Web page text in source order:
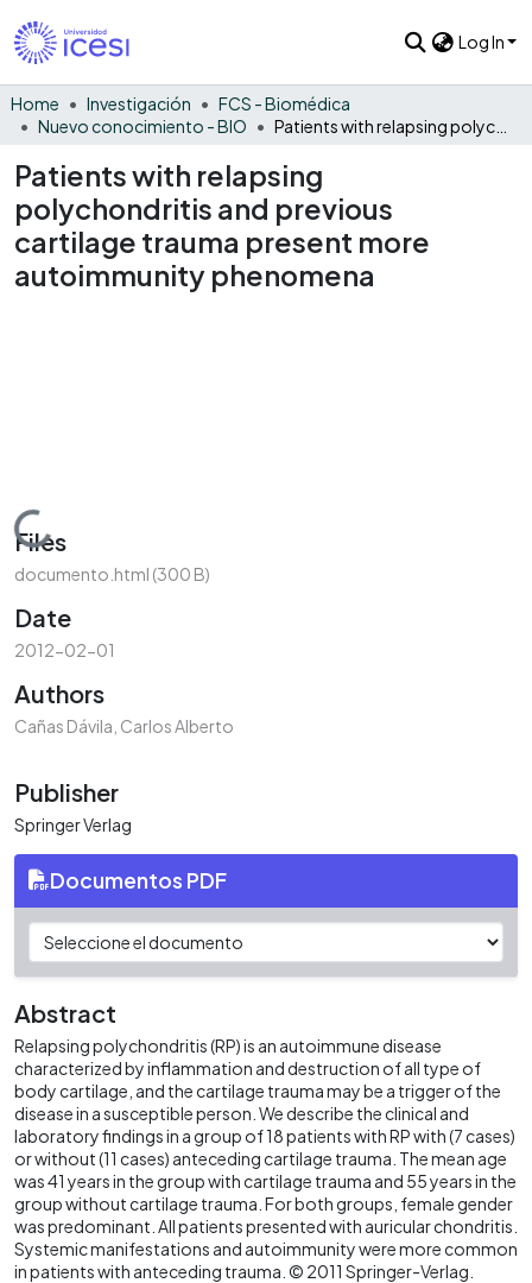
Log In
Home Investigación
FCS - Biomédica
Nuevo conocimiento - BIO
Patients with relapsing
polychondritis and previous
cartilage trauma present more
autoimmunity phenomena
Loading...
Files
documento.html (300 B)
Date
2012-02-01
Authors
Cañas Dávila, Carlos Alberto
Publisher
Springer Verlag
Documentos PDF
Abstract
Relapsing polychondritis (RP) is an autoimmune disease
characterized by inflammation and destruction of all type of
body cartilage, and the cartilage trauma may be a trigger of the
disease in a susceptible person. We describe the clinical and
laboratory findings in a group of 18 patients with RP with (7 cases)
or without (11 cases) anteceding cartilage trauma. The mean age
was 41 years in the group with cartilage trauma and 55 years in the
group without cartilage trauma. For both groups, female gender
was predominant. All patients presented with auricular chondritis.
Systemic manifestations and autoimmunity were more common
in patients with anteceding trauma. © 2011 Springer-Verlag.